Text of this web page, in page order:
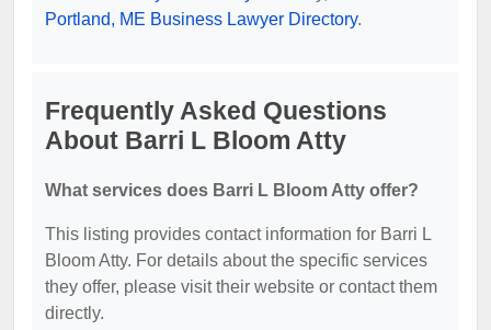
Portland, ME Business Lawyer Directory.
Frequently Asked Questions
About Barri L Bloom Atty
What services does Barri L Bloom Atty offer?
This listing provides contact information for Barri L
Bloom Atty. For details about the specific services
they offer, please visit their website or contact them
directly.